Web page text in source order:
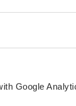
Google
related to
for many
to the